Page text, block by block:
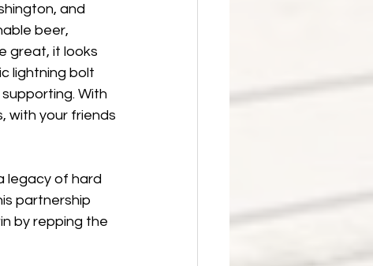
and
beer,
great, it looks
lightning bolt
With
with your friends
legacy of hard
partnership
by repping the